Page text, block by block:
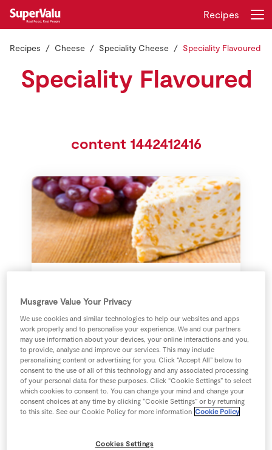
Real People
Sustainability
Recipes
Insurance
Gift Cards
Login Register
Recipes
Recipes Cheese Speciality Cheese Speciality Flavoured
Speciality Flavoured
content 1442412416
Apricot
White Stilton is a very mild cheese
with a sweet and fruity flavour
because of the apricots added.
White Stilton is slightly salty.
Musgrave Value Your Privacy
We use cookies and similar technologies to help our websites and apps
work properly and to personalise your experience. We and our partners
may use information about your devices, your online interactions and you,
to provide, analyse and improve our services. This may include
personalising content or advertising for you. Click “Accept All” below to
consent to the use of all of this technology and any associated processing
of your personal data for these purposes. Click “Cookie Settings” to select
which cookies to consent to. You can change your mind and change your
consent choices at any time by clicking “Cookie Settings” or by returning
to this site. See our Cookie Policy for more information Cookie Policy
Cookies Settings